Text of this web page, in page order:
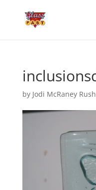
by Jodi McRaney